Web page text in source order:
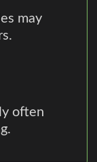
may
often